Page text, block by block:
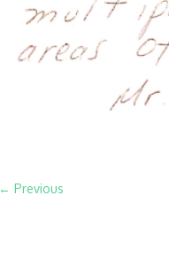
← Previous